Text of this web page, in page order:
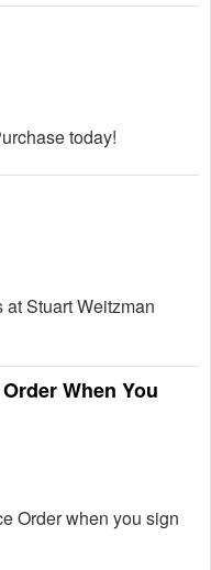
today!
Stuart Weitzman
When You
Order when you sign